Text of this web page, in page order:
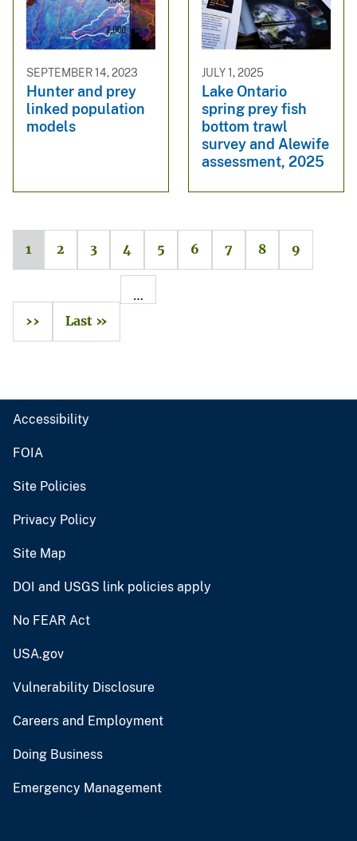
SEPTEMBER 14, 2023
Hunter and prey
linked population
models
JULY 1, 2025
Lake Ontario
spring prey fish
bottom trawl
survey and Alewife
assessment, 2025
1 2 3 4 5 6 7 8 9
…
››
Last »
Accessibility
FOIA
Site Policies
Privacy Policy
Site Map
DOI and USGS link policies apply
No FEAR Act
USA.gov
Vulnerability Disclosure
Careers and Employment
Doing Business
Emergency Management